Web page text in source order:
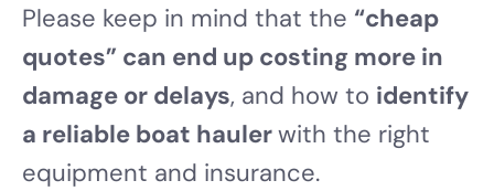
Please keep in mind that the “cheap
quotes” can end up costing more in
damage or delays, and how to identify
a reliable boat haulerwith the right
equipment and insurance.